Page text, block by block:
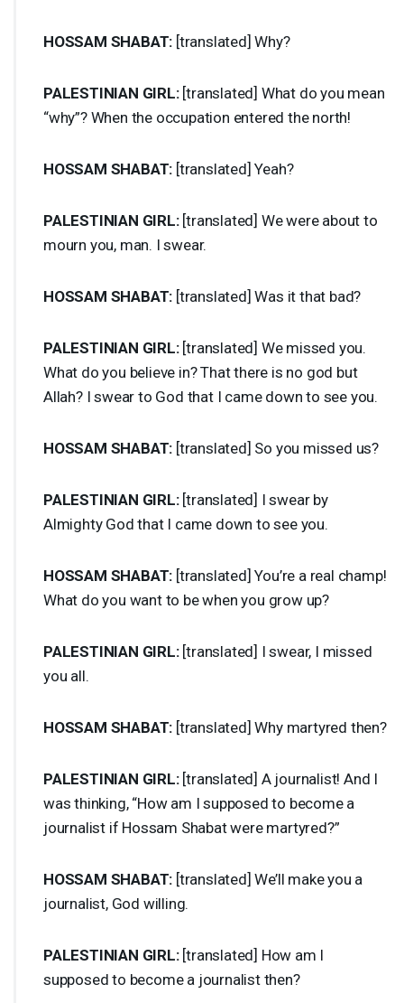
HOSSAM SHABAT: [translated] Why?
PALESTINIAN GIRL:[translated] What do you mean
“why”? When the occupation entered the north!
HOSSAM SHABAT: [translated] Yeah?
PALESTINIAN GIRL:[translated] We were about to
mourn you, man. I swear.
HOSSAM SHABAT: [translated] Was it that bad?
PALESTINIAN GIRL:[translated] We missed you.
What do you believe in? That there is no god but
Allah? I swear to God that I came down to see you.
HOSSAM SHABAT: [translated] So you missed us?
PALESTINIAN GIRL:[translated] I swear by
Almighty God that I came down to see you.
HOSSAM SHABAT: [translated] You’re a real champ!
What do you want to be when you grow up?
PALESTINIAN GIRL:[translated] I swear, I missed
you all.
HOSSAM SHABAT: [translated] Why martyred then?
PALESTINIAN GIRL:[translated] A journalist! And I
was thinking, “How am I supposed to become a
journalist if Hossam Shabat were martyred?”
HOSSAM SHABAT: [translated] We’ll make you a
journalist, God willing.
PALESTINIAN GIRL:[translated] How am I
supposed to become a journalist then?